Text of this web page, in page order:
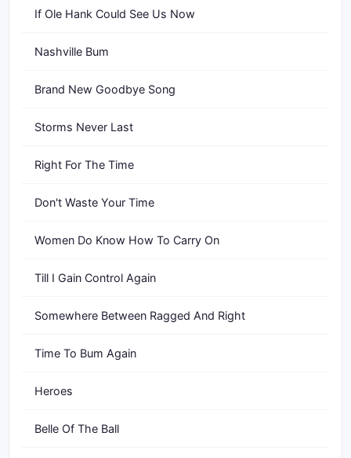
If Ole Hank Could See Us Now
Nashville Bum
Brand New Goodbye Song
Storms Never Last
Right For The Time
Don't Waste Your Time
Women Do Know How To Carry On
Till I Gain Control Again
Somewhere Between Ragged And Right
Time To Bum Again
Heroes
Belle Of The Ball